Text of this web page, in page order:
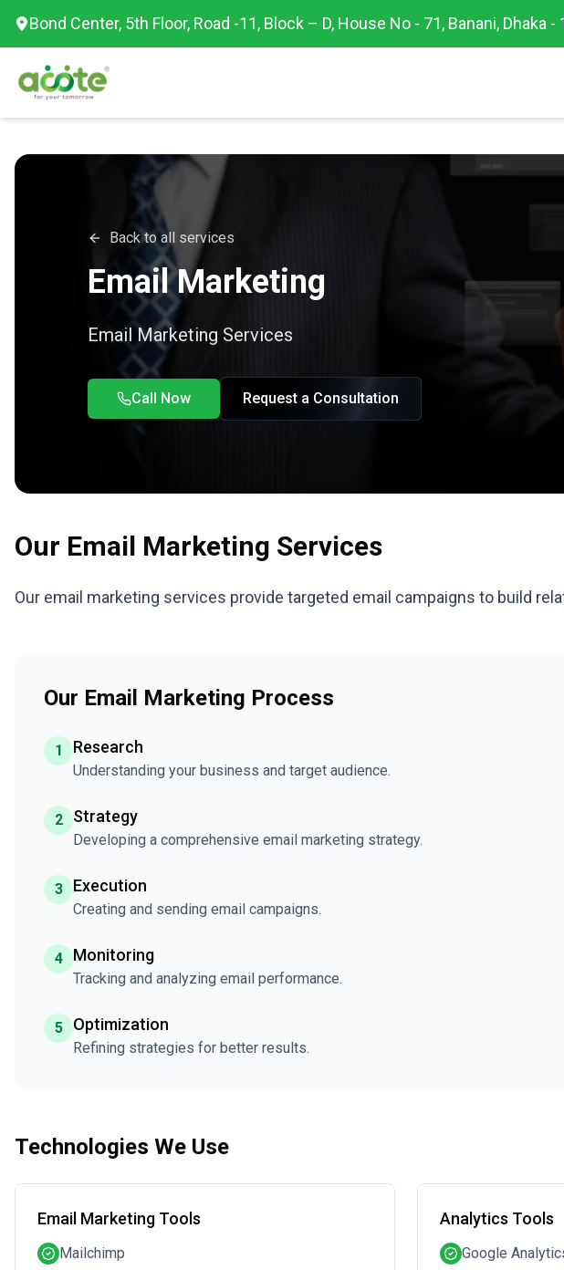
Bond Center, 5th Floor, Road -11, Block – D, House No - 71, Banani, Dhaka -
Back to all services
Email Marketing
Email Marketing Services
Call Now Request a Consultation
Our Email Marketing Services
Our email marketing services provide targeted email campaigns to build
Our Email Marketing Process
1 Research
Understanding your business and target audience.
2 Strategy
Developing a comprehensive email marketing strategy.
3 Execution
Creating and sending email campaigns.
4 Monitoring
Tracking and analyzing email performance.
5 Optimization
Refining strategies for better results.
Technologies We Use
Email Marketing Tools
Mailchimp
Analytics Tools
Google